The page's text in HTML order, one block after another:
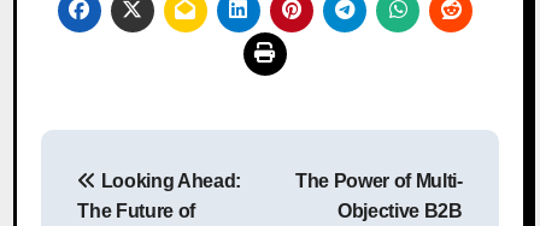
Post
navigation
Looking Ahead:
The Future of
The Power of Multi-
Objective B2B